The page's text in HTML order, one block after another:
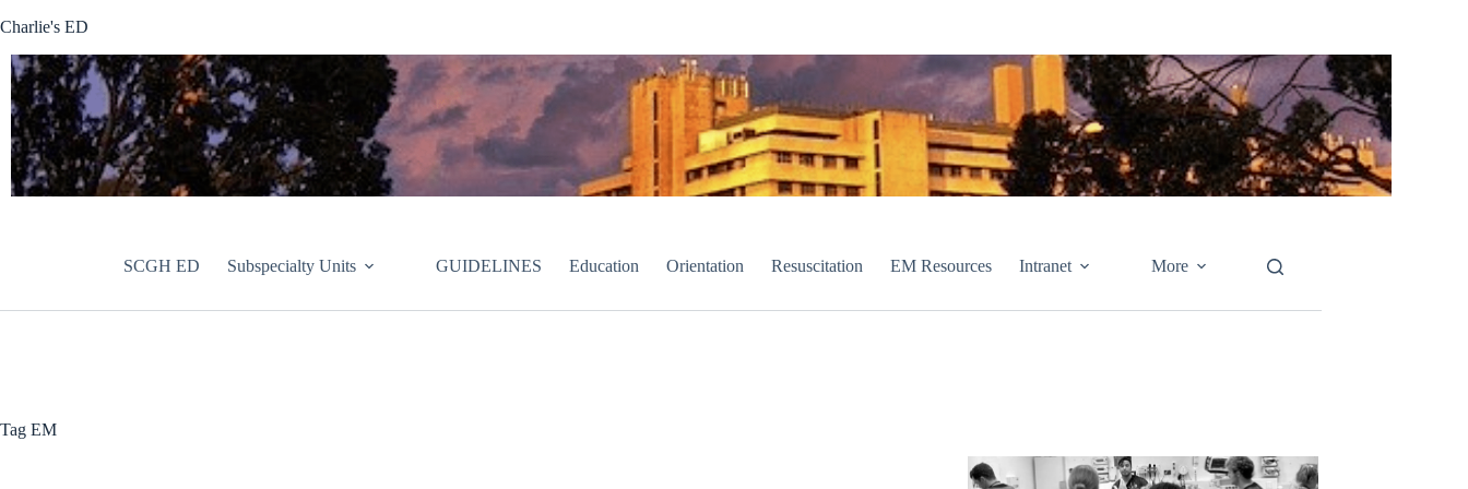
to
Charlie's ED
SCGH ED Subspecialty Units GUIDELINES Education Orientation Resuscitation EM Resources Intranet More
Tag EM